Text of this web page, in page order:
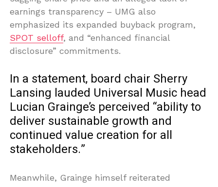
earnings transparency – UMG also
emphasized its expanded buyback program,
SPOT selloff, and “enhanced financial
disclosure” commitments.
In a statement, board chair Sherry
Lansing lauded Universal Music head
Lucian Grainge’s perceived “ability to
deliver sustainable growth and
continued value creation for all
stakeholders.”
Meanwhile, Grainge himself reiterated